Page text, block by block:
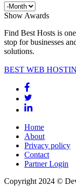
Show Awards
Find Best Hosts is
stop for businesses
solutions.
BEST WEB
Home
About
Privacy policy
Contact
Partner Login
Copyright 2024 ©